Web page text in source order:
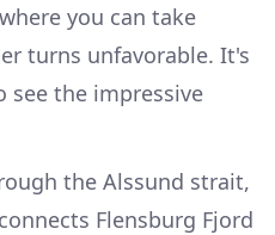
you can take
turns unfavorable. It's
see the impressive
the Alssund strait,
Flensburg Fjord